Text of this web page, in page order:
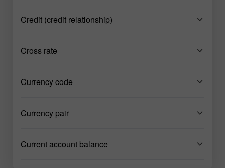
Credit (credit relationship)
Cross rate
Currency code
Currency pair
Current account balance